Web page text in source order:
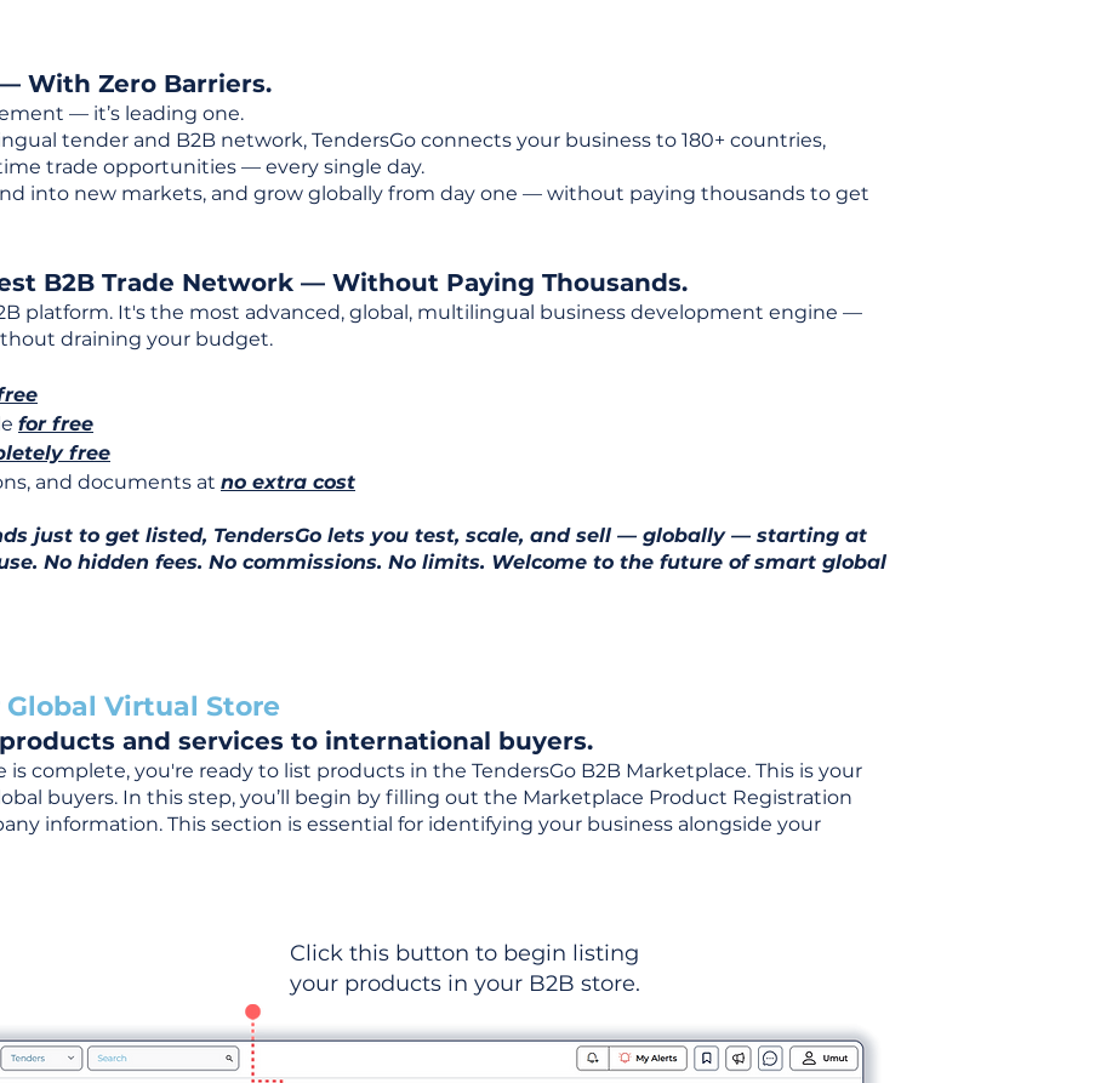
With Zero Barriers.
— it’s leading one.
tender and B2B network, TendersGo connects your business to 180+ countries,
trade opportunities — every single day.
into new markets, and grow globally from day one — without paying thousands to get
B2B Trade Network — Without Paying Thousands.
platform. It's the most advanced, global, multilingual business development engine —
draining your budget.
for free
free
and documents at no extra cost
just to get listed, TendersGo lets you test, scale, and sell — globally — starting at
No hidden fees. No commissions. No limits. Welcome to the future of smart global
Virtual Store
and services to international buyers.
complete, you're ready to list products in the TendersGo B2B Marketplace. This is your
buyers. In this step, you’ll begin by filling out the Marketplace Product Registration
information. This section is essential for identifying your business alongside your
Click this button to begin listing
your products in your B2B store.